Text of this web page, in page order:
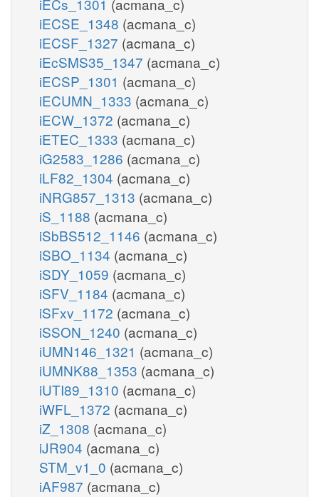
iECSE_1348 (acmana_c)
iECSF_1327 (acmana_c)
iEcSMS35_1347 (acmana_c)
iECSP_1301 (acmana_c)
iECUMN_1333 (acmana_c)
iECW_1372 (acmana_c)
iETEC_1333 (acmana_c)
iG2583_1286 (acmana_c)
iLF82_1304 (acmana_c)
iNRG857_1313 (acmana_c)
iS_1188 (acmana_c)
iSbBS512_1146 (acmana_c)
iSBO_1134 (acmana_c)
iSDY_1059 (acmana_c)
iSFV_1184 (acmana_c)
iSFxv_1172 (acmana_c)
iSSON_1240 (acmana_c)
iUMN146_1321 (acmana_c)
iUMNK88_1353 (acmana_c)
iUTI89_1310 (acmana_c)
iWFL_1372 (acmana_c)
iZ_1308 (acmana_c)
iJR904 (acmana_c)
STM_v1_0 (acmana_c)
iAF987 (acmana_c)